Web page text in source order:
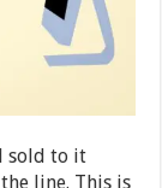
sold to it
line. This is